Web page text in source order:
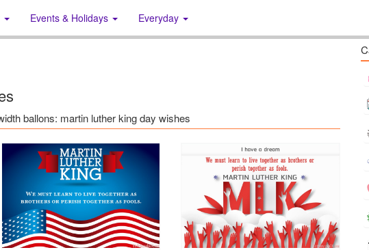
Events & Holidays Everyday
ballons: martin luther king day wishes